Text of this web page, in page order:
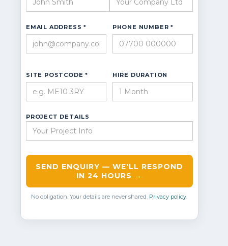
EMAIL ADDRESS * PHONE NUMBER *
SITE POSTCODE * HIRE DURATION
PROJECT DETAILS
SEND ENQUIRY — WE'LL RESPOND
IN 24 HOURS →
No obligation. Your details are never shared. Privacy policy